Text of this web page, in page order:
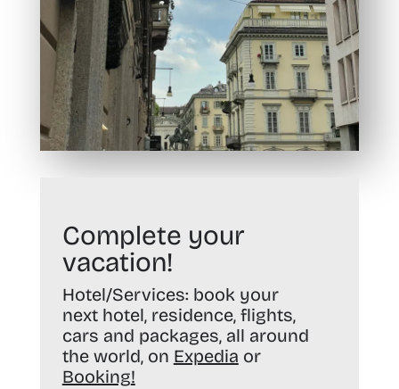
Complete your
vacation!
Hotel/Services: book your
next hotel, residence, flights,
cars and packages, all around
the world, on Expedia or
Booking!